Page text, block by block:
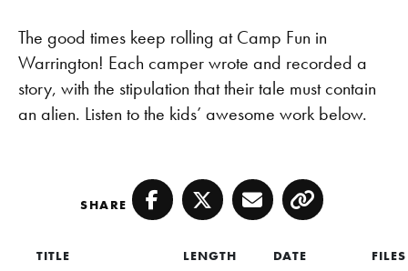
The good times keep rolling at Camp Fun in
Warrington! Each camper wrote and recorded a
story, with the stipulation that their tale must contain
an alien. Listen to the kids’ awesome work below.
SHARE Facebook
TwitterEmailCopy
TITLE LENGTH DATE FILES